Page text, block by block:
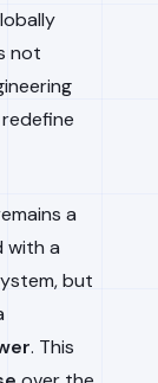
not
a
with a
but
. This